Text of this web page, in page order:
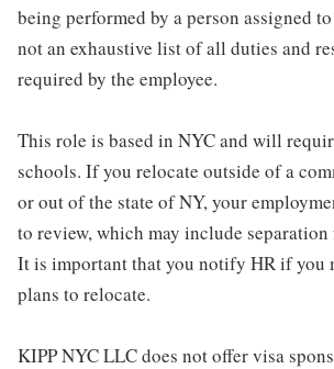
being performed by a person assigned
not an exhaustive list of all duties and
required by the employee.
This role is based in NYC and will
schools. If you relocate outside of a
or out of the state of NY, your
to review, which may include
It is important that you notify HR if you
plans to relocate.
KIPP NYC LLC does not offer visa